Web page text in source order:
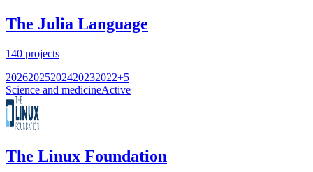
The Julia Language
140 projects
20262025202420232022+5
Science and medicineActive
The Linux Foundation